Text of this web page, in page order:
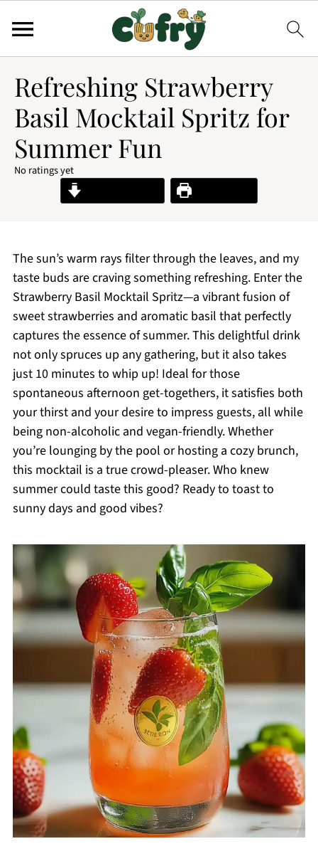
Refreshing Strawberry
Basil Mocktail Spritz for
Summer Fun
No ratings yet
Print Recipe
The sun’s warm rays filter through the leaves, and my
taste buds are craving something refreshing. Enter the
Strawberry Basil Mocktail Spritz—a vibrant fusion of
sweet strawberries and aromatic basil that perfectly
captures the essence of summer. This delightful drink
not only spruces up any gathering, but it also takes
just 10 minutes to whip up! Ideal for those
spontaneous afternoon get-togethers, it satisfies both
your thirst and your desire to impress guests, all while
being non-alcoholic and vegan-friendly. Whether
you’re lounging by the pool or hosting a cozy brunch,
this mocktail is a true crowd-pleaser. Who knew
summer could taste this good? Ready to toast to
sunny days and good vibes?